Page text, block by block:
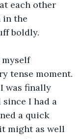
each other
in the
boldly.
myself
tense moment.
was finally
I had a
a quick
might as well